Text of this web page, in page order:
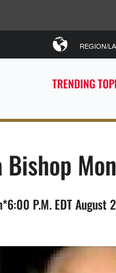
TRENDING
REGION/
P.M. EDT August